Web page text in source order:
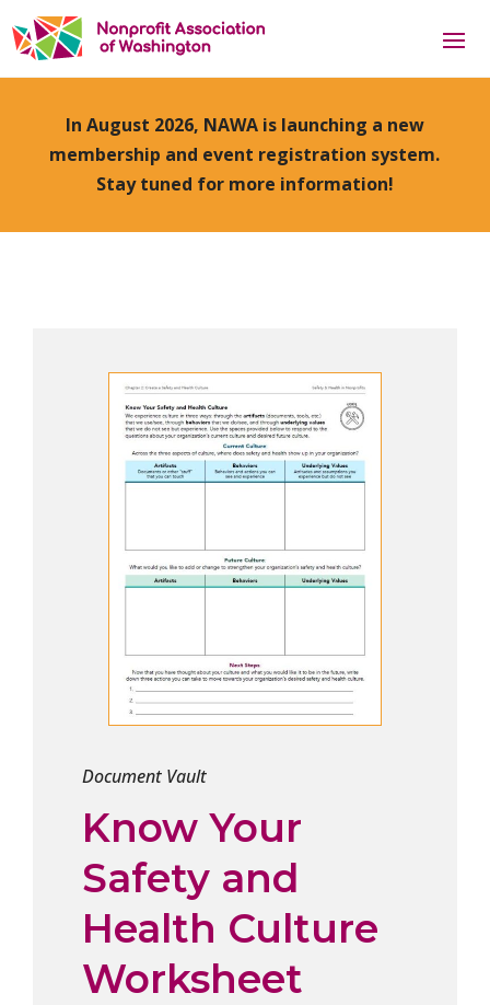
In August 2026, NAWA is launching a new
membership and event registration system.
Stay tuned for more information!
Document Vault
Know Your
Safety and
Health Culture
Worksheet